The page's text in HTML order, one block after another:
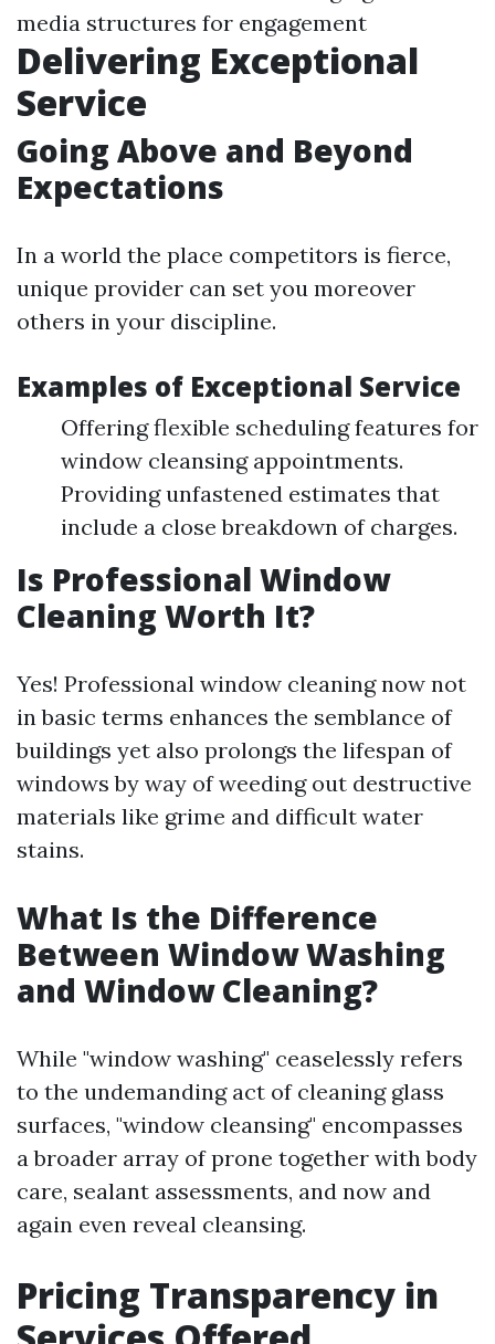
media structures for engagement
Delivering Exceptional
Service
Going Above and Beyond
Expectations
In a world the place competitors is fierce,
unique provider can set you moreover
others in your discipline.
Examples of Exceptional Service
Offering flexible scheduling features for
window cleansing appointments.
Providing unfastened estimates that
include a close breakdown of charges.
Is Professional Window
Cleaning Worth It?
Yes! Professional window cleaning now not
in basic terms enhances the semblance of
buildings yet also prolongs the lifespan of
windows by way of weeding out destructive
materials like grime and difficult water
stains.
What Is the Difference
Between Window Washing
and Window Cleaning?
While "window washing" ceaselessly refers
to the undemanding act of cleaning glass
surfaces, "window cleansing" encompasses
a broader array of prone together with body
care, sealant assessments, and now and
again even reveal cleansing.
Pricing Transparency in